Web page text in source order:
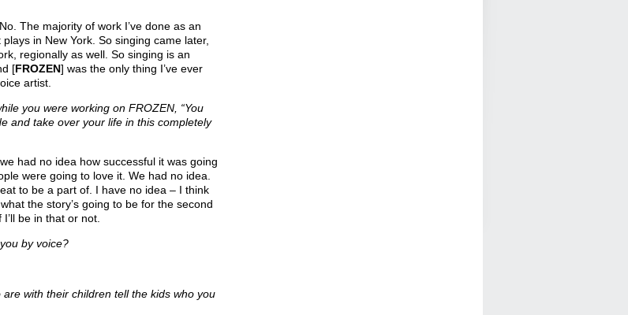
No. The majority of work I’ve done as an
in New York. So singing came later,
regionally as well. So singing is an
[FROZEN] was the only thing I’ve ever
artist.
you were working on FROZEN, “You
and take over your life in this completely
had no idea how successful it was going
were going to love it. We had no idea.
to be a part of. I have no idea – I think
the story’s going to be for the second
be in that or not.
by voice?
with their children tell the kids who you